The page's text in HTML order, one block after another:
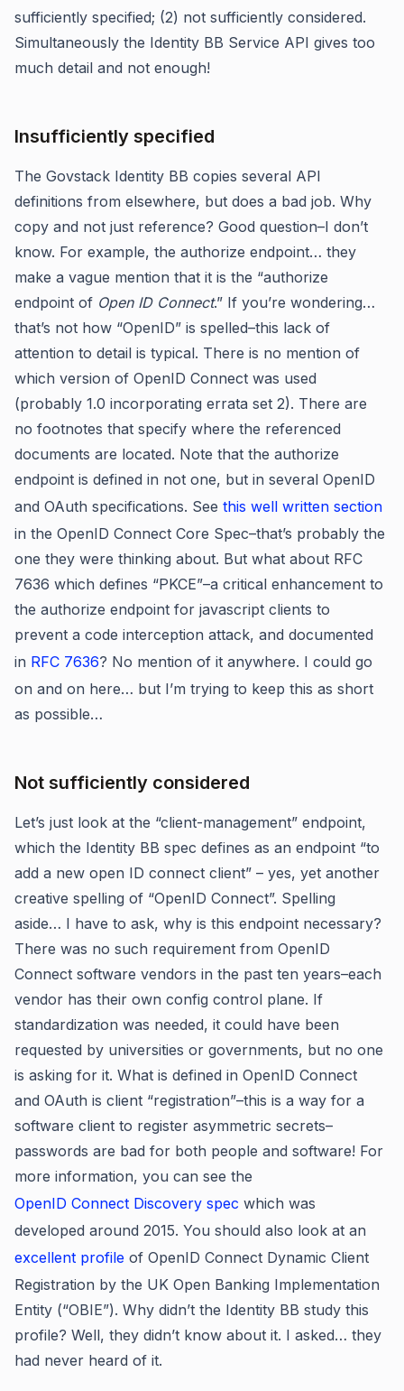
sufficiently specified; (2) not sufficiently considered.
Simultaneously the Identity BB Service API gives too
much detail and not enough!
Insufficiently specified
The Govstack Identity BB copies several API
definitions from elsewhere, but does a bad job. Why
copy and not just reference? Good question–I don’t
know. For example, the authorize endpoint… they
make a vague mention that it is the “authorize
endpoint of Open ID Connect.” If you’re wondering…
that’s not how “OpenID” is spelled–this lack of
attention to detail is typical. There is no mention of
which version of OpenID Connect was used
(probably 1.0 incorporating errata set 2). There are
no footnotes that specify where the referenced
documents are located. Note that the authorize
endpoint is defined in not one, but in several OpenID
and OAuth specifications. See this well written section
in the OpenID Connect Core Spec–that’s probably the
one they were thinking about. But what about RFC
7636 which defines “PKCE”–a critical enhancement to
the authorize endpoint for javascript clients to
prevent a code interception attack, and documented
in RFC 7636? No mention of it anywhere. I could go
on and on here… but I’m trying to keep this as short
as possible…
Not sufficiently considered
Let’s just look at the “client-management” endpoint,
which the Identity BB spec defines as an endpoint “to
add a new open ID connect client” – yes, yet another
creative spelling of “OpenID Connect”. Spelling
aside… I have to ask, why is this endpoint necessary?
There was no such requirement from OpenID
Connect software vendors in the past ten years–each
vendor has their own config control plane. If
standardization was needed, it could have been
requested by universities or governments, but no one
is asking for it. What is defined in OpenID Connect
and OAuth is client “registration”–this is a way for a
software client to register asymmetric secrets–
passwords are bad for both people and software! For
more information, you can see the
OpenID Connect Discovery spec which was
developed around 2015. You should also look at an
excellent profile of OpenID Connect Dynamic Client
Registration by the UK Open Banking Implementation
Entity (“OBIE”). Why didn’t the Identity BB study this
profile? Well, they didn’t know about it. I asked… they
had never heard of it.